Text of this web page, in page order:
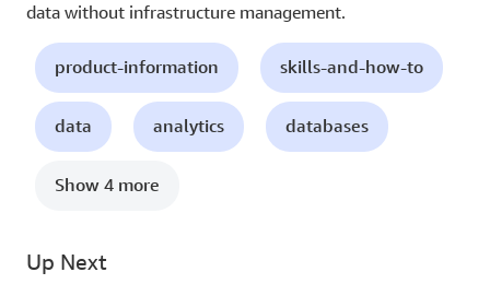
data without infrastructure management.
product-information skills-and-how-to
data analytics databases
Show 4 more
Up Next